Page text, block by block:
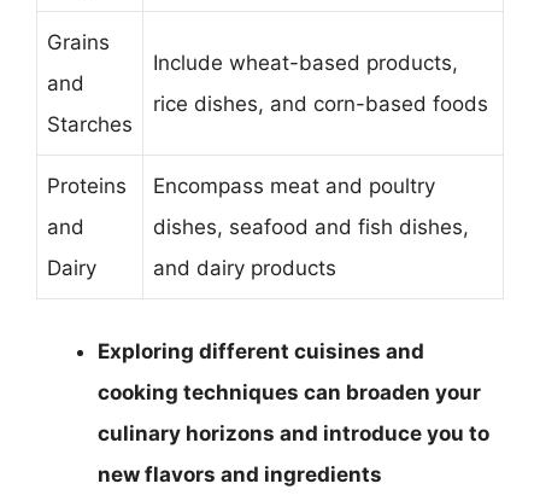
Grains
and
Starches
Include wheat-based products,
rice dishes, and corn-based foods
Proteins
and
Dairy
Encompass meat and poultry
dishes, seafood and fish dishes,
and dairy products
Exploring different cuisines and
cooking techniques can broaden your
culinary horizons and introduce you to
new flavors and ingredients